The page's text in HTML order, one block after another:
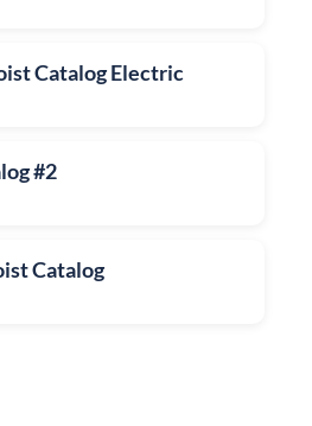
Catalog Electric
#2
Catalog